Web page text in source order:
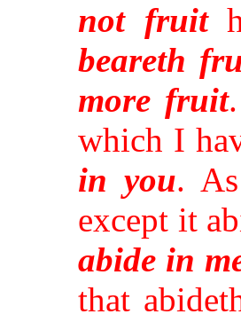
not fruit
beareth
more fruit.
which I
in you.
except it
abide in
that